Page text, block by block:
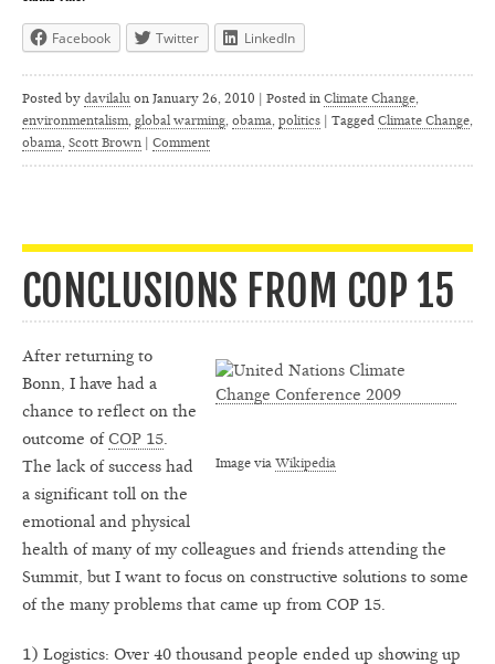
Facebook Twitter LinkedIn
Posted by davilalu on January 26, 2010 | Posted in Climate Change,
environmentalism, global warming, obama, politics Tagged Climate Change,
obama, Scott Brown Comment
CONCLUSIONS FROM COP 15
Image via Wikipedia
After returning to
Bonn, I have had a
chance to reflect on the
outcome ofCOP 15.
The lack of success had
a significant toll on the
emotional and physical
health of many of my colleagues and friends attending the
Summit, but I want to focus on constructive solutions to some
of the many problems that came up from COP 15.
1) Logistics: Over 40 thousand people ended up showing up